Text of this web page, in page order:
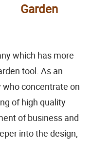
Garden
which has more
tool. As an
concentrate on
of high quality
of business and
into the design,